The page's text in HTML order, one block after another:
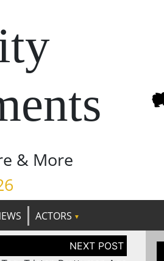
& More
ACTORS